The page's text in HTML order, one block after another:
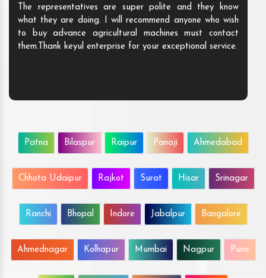
The representatives are super polite and they know
what they are doing. I will recommend anyone who wish
to buy advance agricultural machines must contact
them.Thank keyul enterprise for your exceptional service.
Patna Bilaspur Raipur Panaji Ahmedabad
Chhota Udaipur Rajkot Surat Hisar Srinagar
Ranchi Bhopal Indore Jabalpur Bangalore
Ahmednagar Kolhapur Mumbai Nagpur Pune